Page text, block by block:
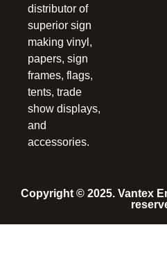
distributor of
superior sign
making vinyl,
papers, sign
frames, flags,
tents, trade
show displays,
and
accessories.
Copyright © 2025. Vantex